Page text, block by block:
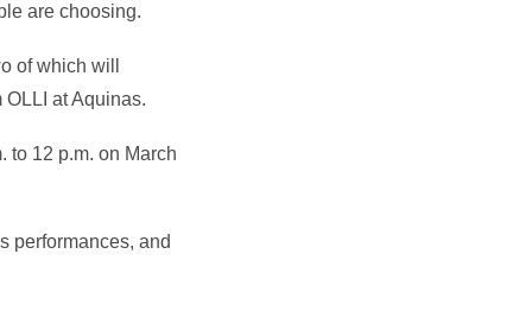
are choosing.
of which will
at Aquinas.
to 12 p.m. on March
performances, and